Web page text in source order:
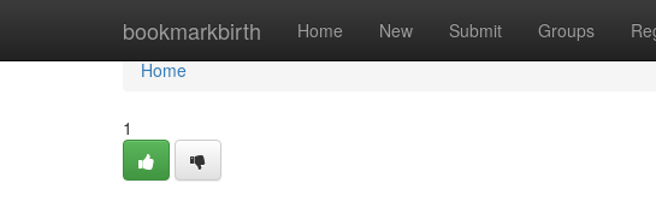
bookmarkbirth Home New Submit Groups
Home
Home
1